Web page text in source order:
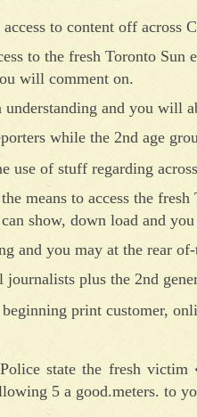
to content off across
to the fresh Toronto
will comment on.
understanding and you will
while the 2nd age
use of stuff regarding
means to access the
show, down load and you
and you may at the rear
journalists plus the 2nd
print customer,
state the fresh
5 a good.meters. to